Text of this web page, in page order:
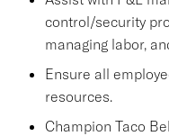
control/security
managing labor,
Ensure all
resources.
Champion Taco